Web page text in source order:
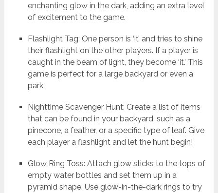
enchanting glow in the dark, adding an extra level
of excitement to the game.
Flashlight Tag: One person is ‘it’ and tries to shine
their flashlight on the other players. If a player is
caught in the beam of light, they become ‘it.’ This
game is perfect for a large backyard or even a
park.
Nighttime Scavenger Hunt: Create a list of items
that can be found in your backyard, such as a
pinecone, a feather, or a specific type of leaf. Give
each player a flashlight and let the hunt begin!
Glow Ring Toss: Attach glow sticks to the tops of
empty water bottles and set them up in a
pyramid shape. Use glow-in-the-dark rings to try